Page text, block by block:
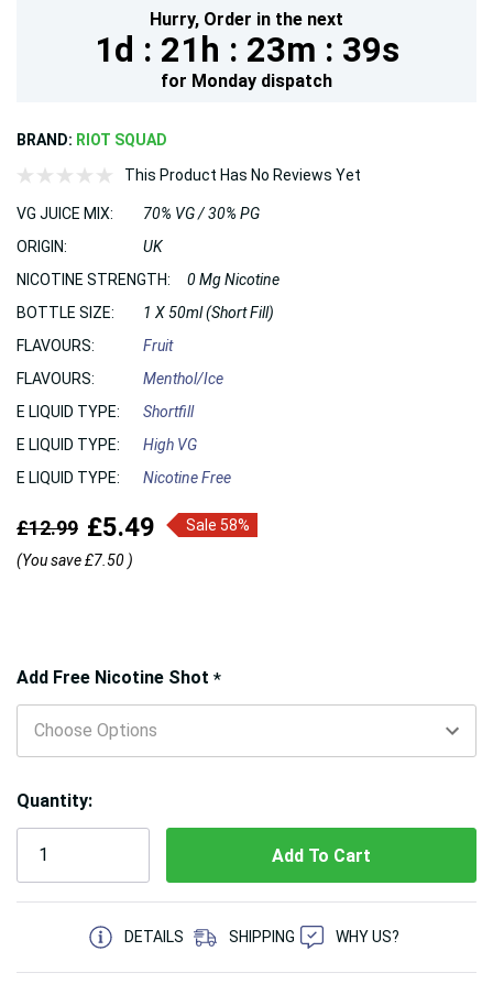
Hurry, Order in the next
1d : 21h : 23m : 37s
for Monday dispatch
BRAND: RIOT SQUAD
This Product Has No Reviews Yet
VG JUICE MIX:
70% VG / 30% PG
ORIGIN:
UK
NICOTINE STRENGTH:
0 Mg Nicotine
BOTTLE SIZE:
1 X 50ml (Short Fill)
FLAVOURS:
Fruit
FLAVOURS:
Menthol/Ice
E LIQUID TYPE:
Shortfill
E LIQUID TYPE:
High VG
E LIQUID TYPE:
Nicotine Free
£12.99 £5.49
Sale 58%
(You save£7.50 )
Add Free Nicotine Shot *
Hurry!
Only
left
Quantity:
5 customers are viewing this product
DETAILS
SHIPPING WHY US?